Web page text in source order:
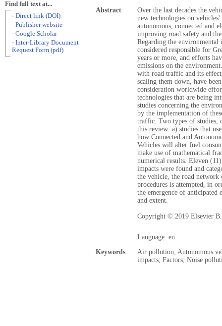
Abstract
Over the last decades the
new technologies on
autonomous, connected and
improving road safety and
Regarding the environmental
considered responsible for
years or more, and efforts
emissions on the
with road traffic and its
scaling them down, have
consideration worldwide
technologies that are being
studies concerning the
by the implementation of
traffic. Two types of studies,
this review: a) studies that
how Connected and
Vehicles will alter fuel
make use of mathematical
numerical results. Eleven
impacts were found and
the vehicle, the road
procedures is attempted, in
the emergence of anticipated
and extent.
Copyright © 2019 Elsevier
Language: en
Keywords
Air pollution; Autonomous
impacts; Factors; Noise
Find full text at...
- Direct link (DOI)
- Publisher website
- Google Scholar
- Inter-Library Document
Request Form (pdf)